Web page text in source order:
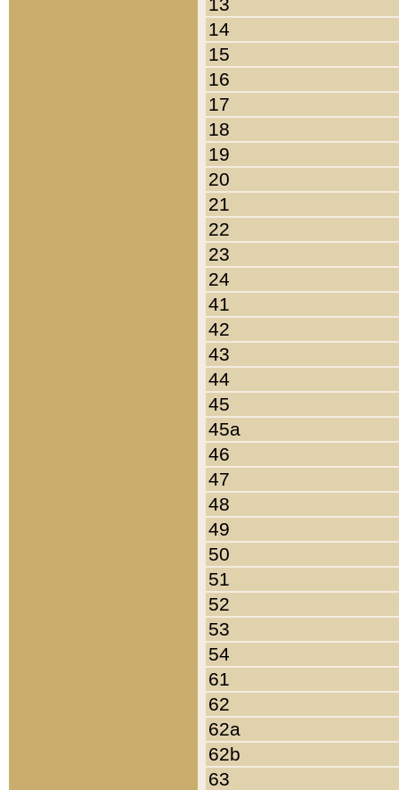
14
15
16
17
18
19
20
21
22
23
24
41
42
43
44
45
45a
46
47
48
49
50
51
52
53
54
61
62
62a
62b
63